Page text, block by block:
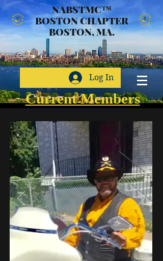
NABSTMC™
BOSTON CHAPTER
BOSTON, MA.
Log In
Current Members